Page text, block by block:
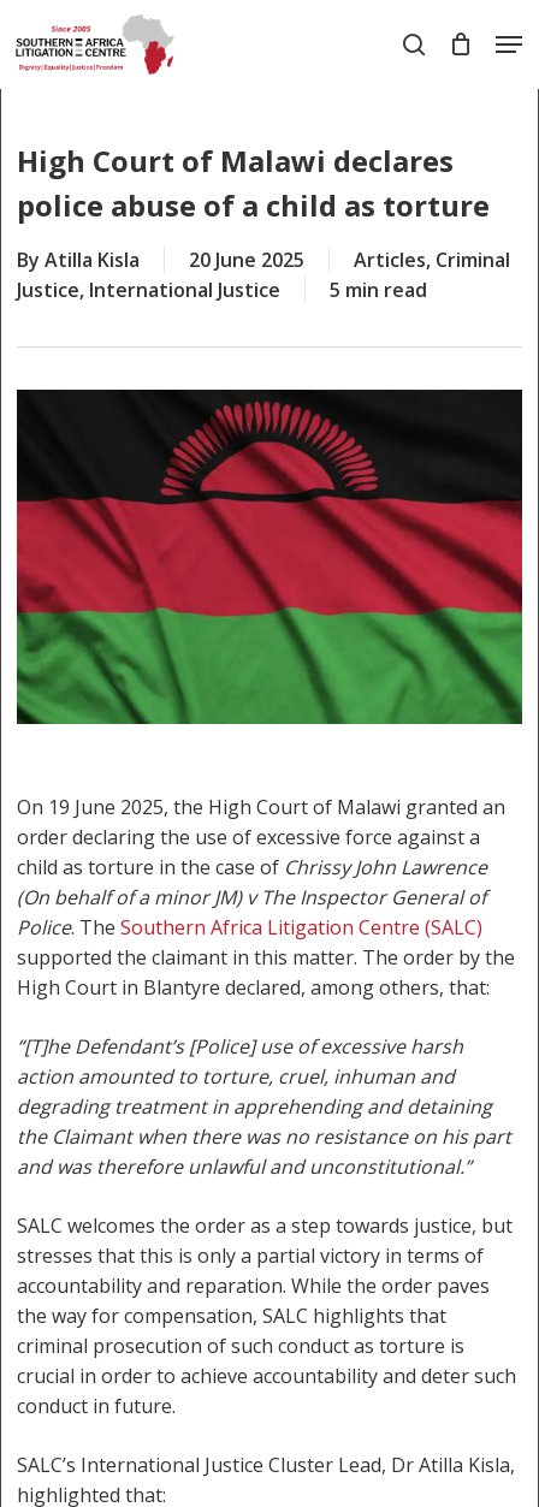
to
main
search
High Court of Malawi declares
police abuse of a child as torture
By Atilla Kisla 20 June 2025 Articles, Criminal
Justice, International Justice 5 min read
On 19 June 2025, the High Court of Malawi granted an
order declaring the use of excessive force against a
child as torture in the case of Chrissy John Lawrence
(On behalf of a minor JM) v The Inspector General of
Police. TheSouthern Africa Litigation Centre (SALC)
supported the claimant in this matter. The order by the
High Court in Blantyre declared, among others, that:
“[T]he Defendant’s [Police] use of excessive harsh
action amounted to torture, cruel, inhuman and
degrading treatment in apprehending and detaining
the Claimant when there was no resistance on his part
and was therefore unlawful and unconstitutional.”
SALC welcomes the order as a step towards justice, but
stresses that this is only a partial victory in terms of
accountability and reparation. While the order paves
the way for compensation, SALC highlights that
criminal prosecution of such conduct as torture is
crucial in order to achieve accountability and deter such
conduct in future.
SALC’s International Justice Cluster Lead, Dr Atilla Kisla,
highlighted that: